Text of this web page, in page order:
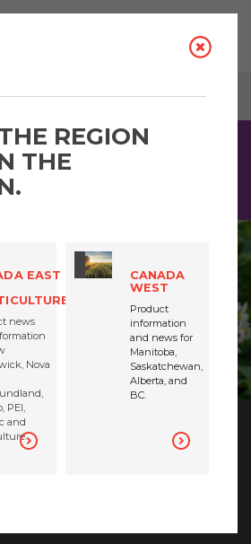
/ EAST / VEG & POTATOES
Coragen® MaX insecticide is a
product that delivers proven insect
facts for more information.
REGION
THE
EAST
news
Nova
PEI,
and
CANADA
WEST
Product
information
and news for
Manitoba,
Saskatchewan,
Alberta, and
BC.